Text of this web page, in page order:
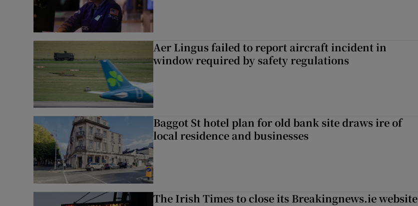
Aer Lingus failed to report aircraft incident in
window required by safety regulations
Baggot St hotel plan for old bank site draws ire of
local residence and businesses
The Irish Times to close its Breakingnews.ie website